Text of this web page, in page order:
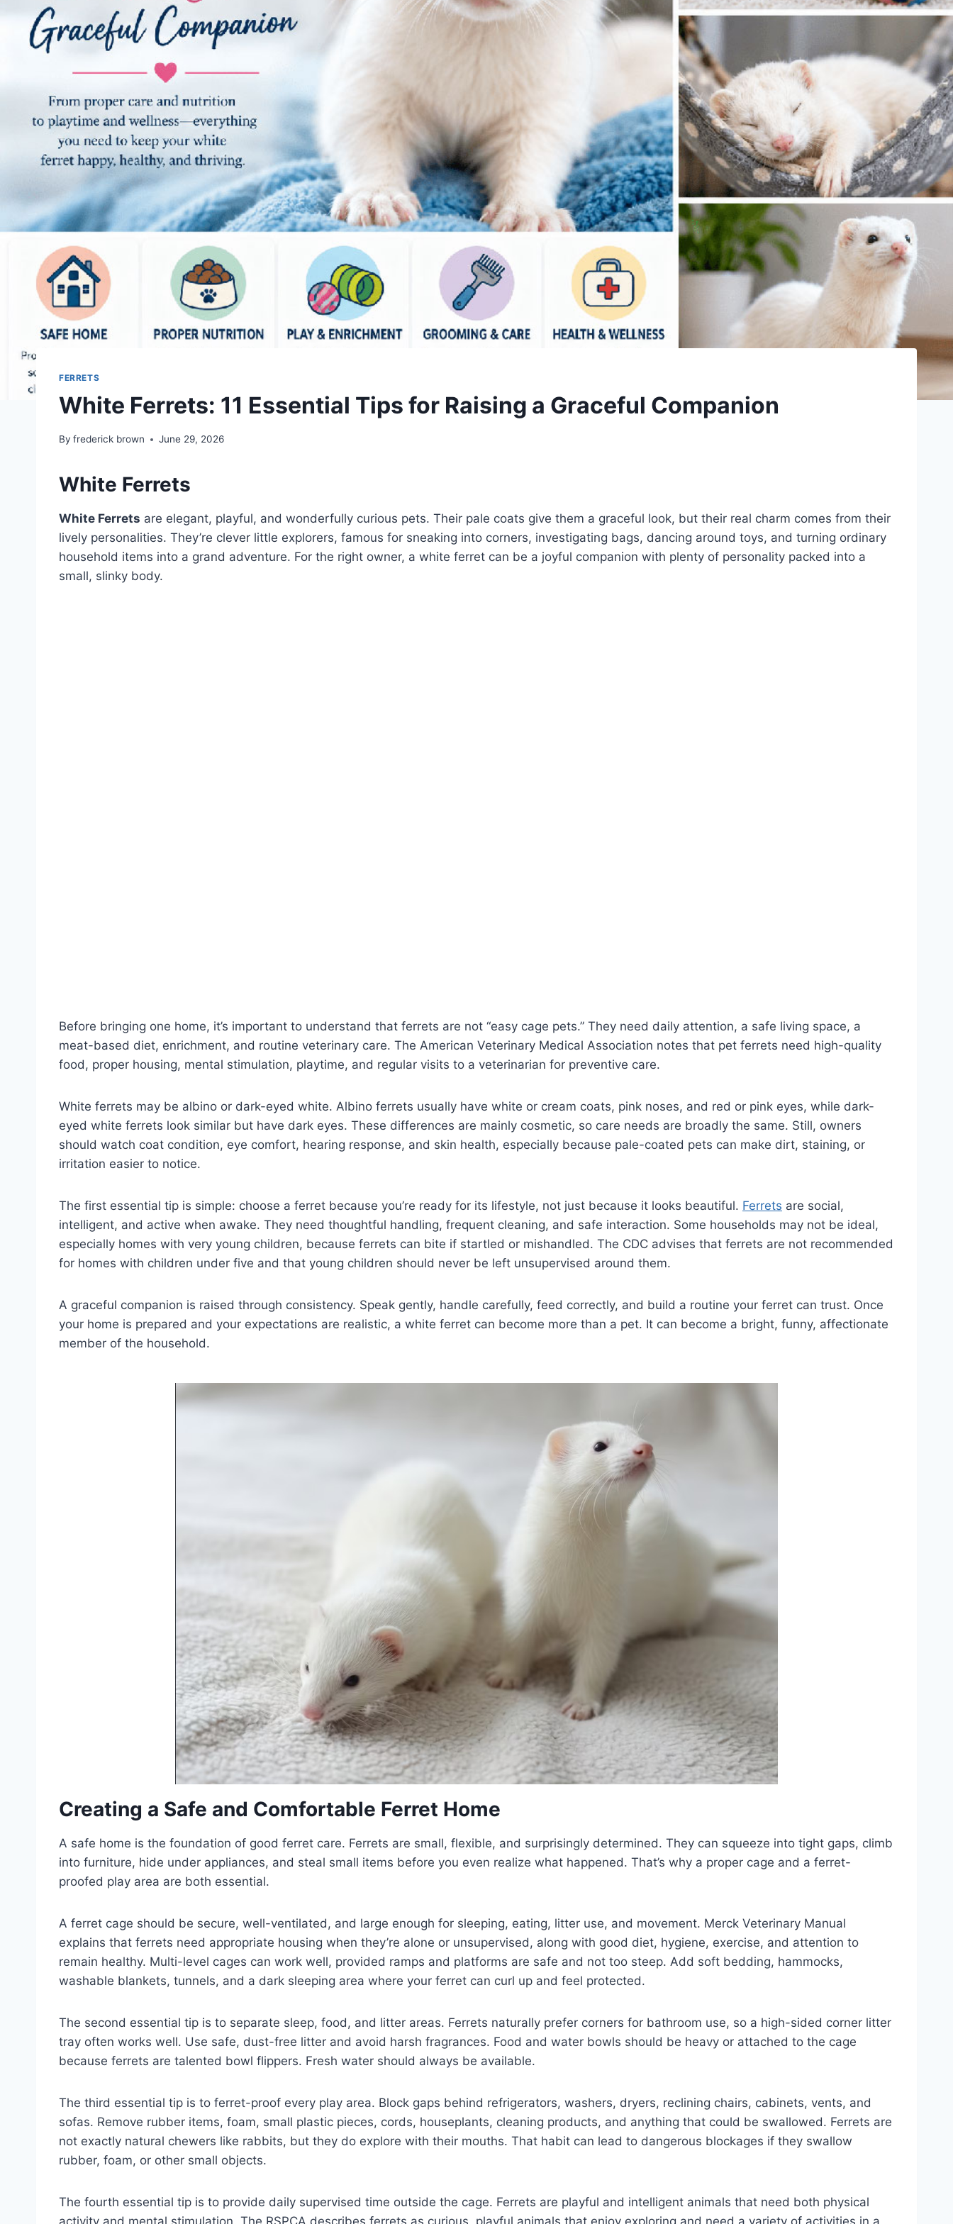
FERRETS
White Ferrets: 11 Essential Tips for Raising a Graceful Companion
By frederick brown June 29, 2026
White Ferrets
White Ferrets are elegant, playful, and wonderfully curious pets. Their pale coats give them a graceful look, but their real charm comes from their
lively personalities. They’re clever little explorers, famous for sneaking into corners, investigating bags, dancing around toys, and turning ordinary
household items into a grand adventure. For the right owner, a white ferret can be a joyful companion with plenty of personality packed into a
small, slinky body.
Before bringing one home, it’s important to understand that ferrets are not “easy cage pets.” They need daily attention, a safe living space, a
meat-based diet, enrichment, and routine veterinary care. The American Veterinary Medical Association notes that pet ferrets need high-quality
food, proper housing, mental stimulation, playtime, and regular visits to a veterinarian for preventive care.
White ferrets may be albino or dark-eyed white. Albino ferrets usually have white or cream coats, pink noses, and red or pink eyes, while dark-
eyed white ferrets look similar but have dark eyes. These differences are mainly cosmetic, so care needs are broadly the same. Still, owners
should watch coat condition, eye comfort, hearing response, and skin health, especially because pale-coated pets can make dirt, staining, or
irritation easier to notice.
The first essential tip is simple: choose a ferret because you’re ready for its lifestyle, not just because it looks beautiful. Ferrets are social,
intelligent, and active when awake. They need thoughtful handling, frequent cleaning, and safe interaction. Some households may not be ideal,
especially homes with very young children, because ferrets can bite if startled or mishandled. The CDC advises that ferrets are not recommended
for homes with children under five and that young children should never be left unsupervised around them.
A graceful companion is raised through consistency. Speak gently, handle carefully, feed correctly, and build a routine your ferret can trust. Once
your home is prepared and your expectations are realistic, a white ferret can become more than a pet. It can become a bright, funny, affectionate
member of the household.
Creating a Safe and Comfortable Ferret Home
A safe home is the foundation of good ferret care. Ferrets are small, flexible, and surprisingly determined. They can squeeze into tight gaps, climb
into furniture, hide under appliances, and steal small items before you even realize what happened. That’s why a proper cage and a ferret-
proofed play area are both essential.
A ferret cage should be secure, well-ventilated, and large enough for sleeping, eating, litter use, and movement. Merck Veterinary Manual
explains that ferrets need appropriate housing when they’re alone or unsupervised, along with good diet, hygiene, exercise, and attention to
remain healthy. Multi-level cages can work well, provided ramps and platforms are safe and not too steep. Add soft bedding, hammocks,
washable blankets, tunnels, and a dark sleeping area where your ferret can curl up and feel protected.
The second essential tip is to separate sleep, food, and litter areas. Ferrets naturally prefer corners for bathroom use, so a high-sided corner litter
tray often works well. Use safe, dust-free litter and avoid harsh fragrances. Food and water bowls should be heavy or attached to the cage
because ferrets are talented bowl flippers. Fresh water should always be available.
The third essential tip is to ferret-proof every play area. Block gaps behind refrigerators, washers, dryers, reclining chairs, cabinets, vents, and
sofas. Remove rubber items, foam, small plastic pieces, cords, houseplants, cleaning products, and anything that could be swallowed. Ferrets are
not exactly natural chewers like rabbits, but they do explore with their mouths. That habit can lead to dangerous blockages if they swallow
rubber, foam, or other small objects.
The fourth essential tip is to provide daily supervised time outside the cage. Ferrets are playful and intelligent animals that need both physical
activity and mental stimulation. The RSPCA describes ferrets as curious, playful animals that enjoy exploring and need a variety of activities in a